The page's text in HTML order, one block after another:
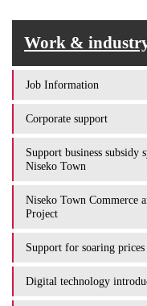
Work &
Job Information
Corporate support
Support business subsidy
Niseko Town
Niseko Town Commerce
Project
Support for soaring
Digital technology